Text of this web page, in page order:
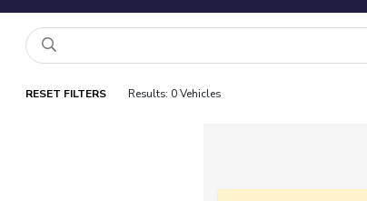
RESET FILTERS Results: 0 Vehicles